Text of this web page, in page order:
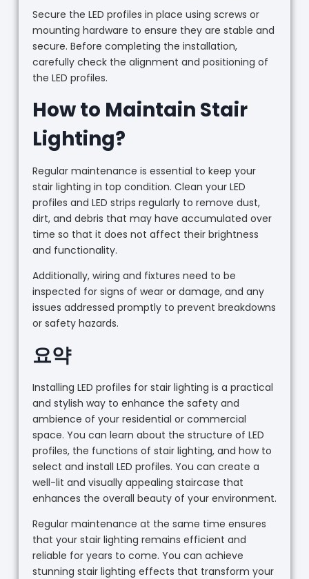
Secure the LED profiles in place using screws or
mounting hardware to ensure they are stable and
secure. Before completing the installation,
carefully check the alignment and positioning of
the LED profiles.
How to Maintain Stair
Lighting?
Regular maintenance is essential to keep your
stair lighting in top condition. Clean your LED
profiles and LED strips regularly to remove dust,
dirt, and debris that may have accumulated over
time so that it does not affect their brightness
and functionality.
Additionally, wiring and fixtures need to be
inspected for signs of wear or damage, and any
issues addressed promptly to prevent breakdowns
or safety hazards.
요약
Installing LED profiles for stair lighting is a practical
and stylish way to enhance the safety and
ambience of your residential or commercial
space. You can learn about the structure of LED
profiles, the functions of stair lighting, and how to
select and install LED profiles. You can create a
well-lit and visually appealing staircase that
enhances the overall beauty of your environment.
Regular maintenance at the same time ensures
that your stair lighting remains efficient and
reliable for years to come. You can achieve
stunning stair lighting effects that transform your